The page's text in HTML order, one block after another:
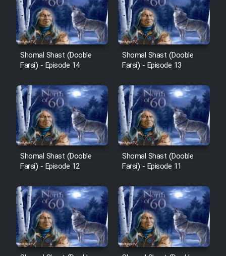
Film Entehaye Ghodrat
Cartoon Robin Hood - Dooble
Farsi (Ghabl Az Enghelab)
Serial Ayeneh 1364
Serial Bazam Madresam Dir
Shod 1362
Serial Hojr ebn Oday 1381
Film Akharin Marhaleh
Film Atash Penhan
Animeishen Cinemaei Safar Be
Shomal Shast (Dooble
Farsi) - Episode 14
Shomal Shast (Dooble
Farsi) - Episode 13
Shomal Shast (Dooble
Farsi) - Episode 12
Shomal Shast (Dooble
Farsi) - Episode 11